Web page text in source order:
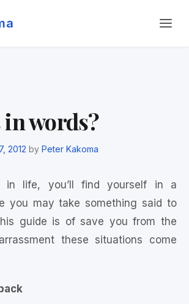
words?
2012 by Peter Kakoma
in life, you’ll find yourself in a
you may take something said to
guide is of save you from the
these situations come